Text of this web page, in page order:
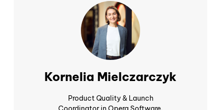
Kornelia Mielczarczyk
Product Quality & Launch